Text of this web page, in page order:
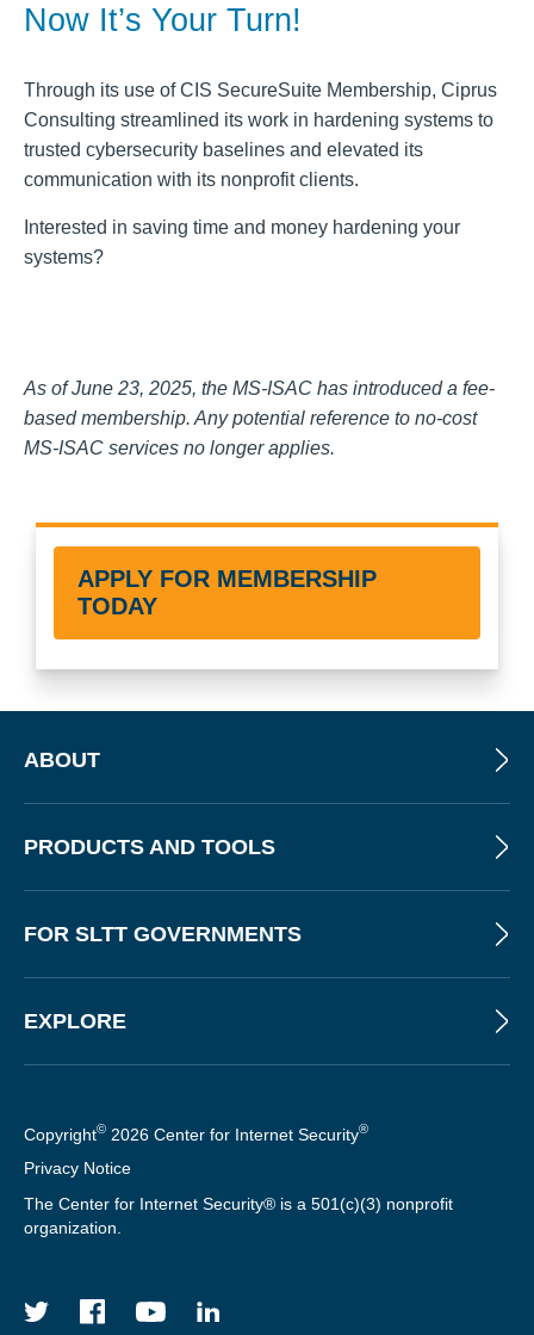
Now It’s Your Turn!
Through its use of CIS SecureSuite Membership, Ciprus
Consulting streamlined its work in hardening systems to
trusted cybersecurity baselines and elevated its
communication with its nonprofit clients.
Interested in saving time and money hardening your
systems?
As of June 23, 2025, the MS-ISAC has introduced a fee-
based membership. Any potential reference to no-cost
MS-ISAC services no longer applies.
APPLY FOR MEMBERSHIP
TODAY
ABOUT
PRODUCTS AND TOOLS
FOR SLTT GOVERNMENTS
EXPLORE
Copyright© 2026 Center for Internet Security®
Privacy Notice
The Center for Internet Security® is a 501(c)(3) nonprofit
organization.